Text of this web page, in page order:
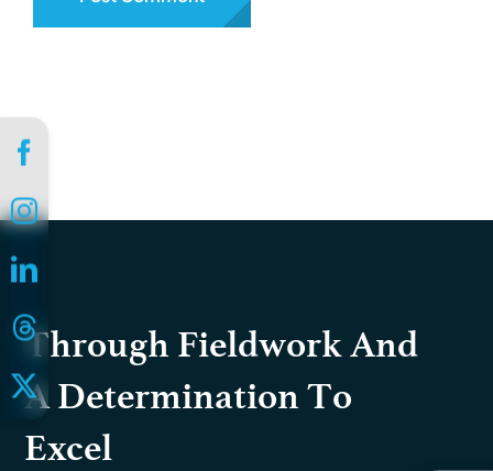
Through Fieldwork And
A Determination To
Excel